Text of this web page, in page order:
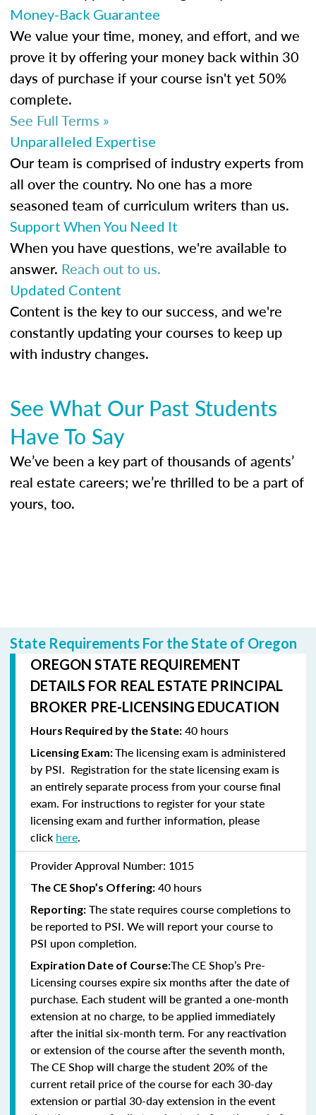
Money-Back Guarantee
We value your time, money, and effort, and we
prove it by offering your money back within 30
days of purchase if your course isn't yet 50%
complete.
See Full Terms »
Unparalleled Expertise
Our team is comprised of industry experts from
all over the country. No one has a more
seasoned team of curriculum writers than us.
Support When You Need It
When you have questions, we're available to
answer. Reach out to us.
Updated Content
Content is the key to our success, and we're
constantly updating your courses to keep up
with industry changes.
See What Our Past Students
Have To Say
We’ve been a key part of thousands of agents’
real estate careers; we’re thrilled to be a part of
yours, too.
State Requirements For the State of Oregon
OREGON STATE REQUIREMENT
DETAILS FOR REAL ESTATE PRINCIPAL
BROKER PRE-LICENSING EDUCATION
Hours Required by the State: 40 hours
Licensing Exam:The licensing exam is administered
by PSI. Registration for the state licensing exam is
an entirely separate process from your course final
exam. For instructions to registerfor your state
licensing exam and further information, please
click here.
Provider Approval Number: 1015
The CE Shop’s Offering: 40 hours
Reporting: The state requires course completions to
be reported to PSI. We will report your course to
PSI upon completion.
Expiration Date of Course:The CE Shop’s Pre-
Licensing courses expire six months after the date of
purchase. Each student will be granted a one-month
extension at no charge, to be applied immediately
after the initial six-month term. For any reactivation
or extension of the course after the seventh month,
The CE Shop will charge the student 20% of the
current retail price of the course for each 30-day
extension or partial 30-day extension in the event